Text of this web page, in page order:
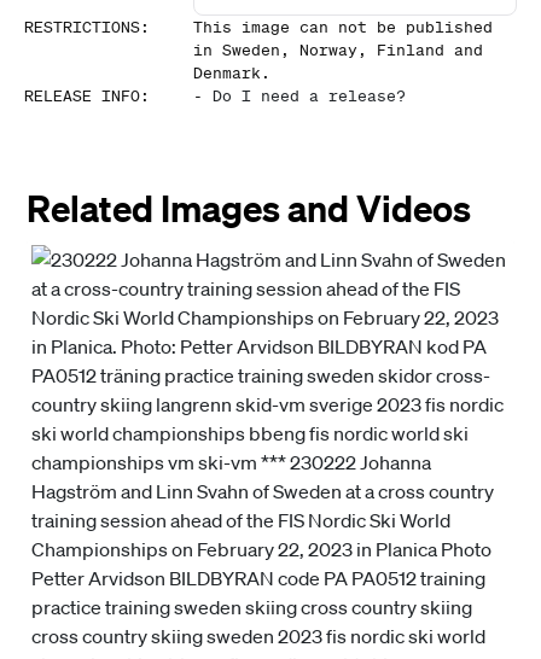
RESTRICTIONS:
This image can not be published
in Sweden, Norway, Finland and
Denmark.
RELEASE INFO: - Do I need a release?
Related Images and Videos